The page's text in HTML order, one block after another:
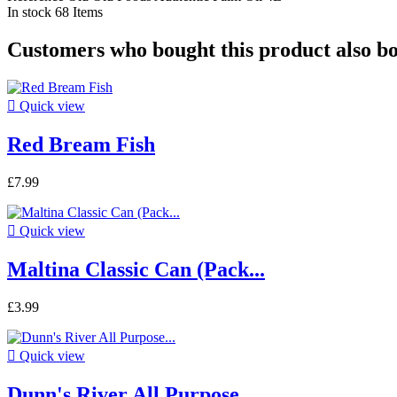
In stock 68 Items
Customers who bought this product also
 Quick view
Red Bream Fish
£7.99
 Quick view
Maltina Classic Can (Pack...
£3.99
 Quick view